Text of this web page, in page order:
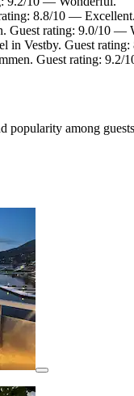
8.8/10 — Excellent.
Guest rating: 9.0/10 —
in Vestby. Guest
Guest rating: 9.2/
popularity among